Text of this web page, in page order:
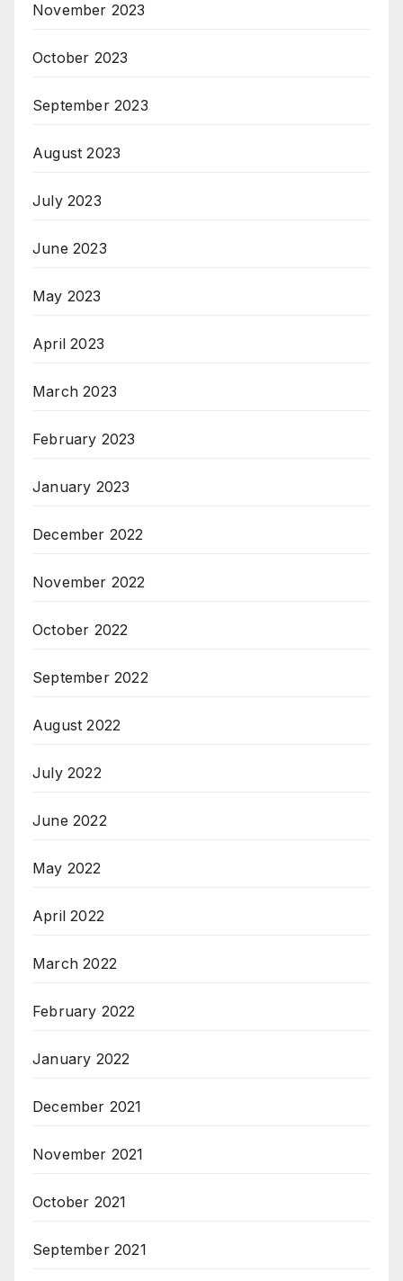
November 2023
October 2023
September 2023
August 2023
July 2023
June 2023
May 2023
April 2023
March 2023
February 2023
January 2023
December 2022
November 2022
October 2022
September 2022
August 2022
July 2022
June 2022
May 2022
April 2022
March 2022
February 2022
January 2022
December 2021
November 2021
October 2021
September 2021